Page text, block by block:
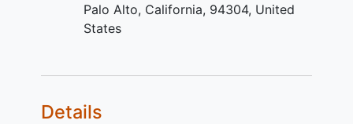
Palo Alto California 94304 United
States
Details